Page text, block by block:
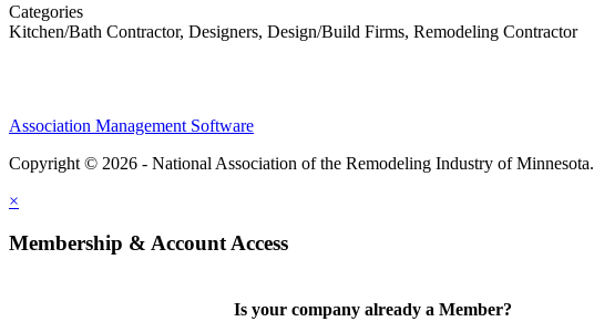
Categories
Kitchen/Bath Contractor, Designers, Design/Build Firms, Remodeling Contractor
Association Management Software
Copyright © 2026 - National Association of the Remodeling Industry of Minnesota.
×
Membership & Account Access
Is your company already a Member?